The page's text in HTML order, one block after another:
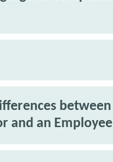
between
and an